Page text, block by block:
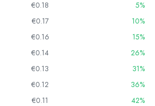
€0.18
5%
€0.17
10%
€0.16
15%
€0.14
26%
€0.13
31%
€0.12
36%
€0.11 42%